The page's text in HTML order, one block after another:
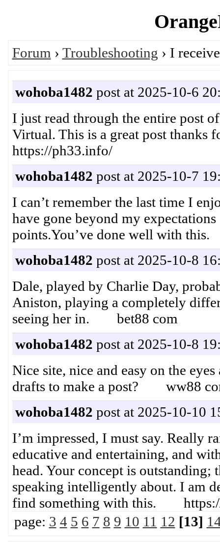
Forum › Troubleshooting › I
wohoba1482 post at 2025-10-6
I just read through the entire post
Virtual. This is a great post
https://ph33.info/
wohoba1482 post at 2025-10-7
I can’t remember the last time I
have gone beyond my
points.You’ve done well with
wohoba1482 post at 2025-10-8
Dale, played by Charlie Day,
Aniston, playing a completely
seeing her in. bet88 com
wohoba1482 post at 2025-10-8
Nice site, nice and easy on the
drafts to make a post? ww88
wohoba1482 post at 2025-10-10
I’m impressed, I must say. Really
educative and entertaining, and
head. Your concept is outstanding;
speaking intelligently about. I am
find something with this.
page: 3 4 5 6 7 8 9 10 11 12 [13]